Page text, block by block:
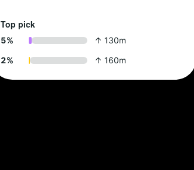
Top pick
5%
↑ 130m
2% ↑ 160m